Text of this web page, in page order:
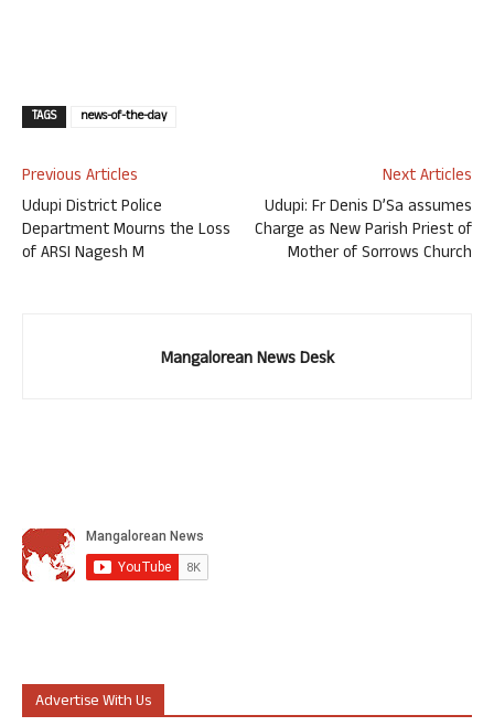
TAGS news-of-the-day
Previous Articles
Udupi District Police
Department Mourns the Loss
of ARSI Nagesh M
Next Articles
Udupi: Fr Denis D’Sa assumes
Charge as New Parish Priest of
Mother of Sorrows Church
Mangalorean News Desk
Advertise With Us